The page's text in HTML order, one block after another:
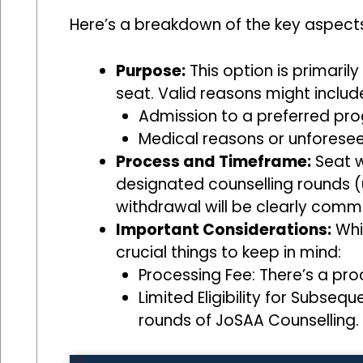
Here’s a breakdown of the key
Purpose:This option is
seat. Valid reasons might
Admission to a preferred
Medical reasons or
Process and Timeframe:Seat
designated counselling rounds
withdrawal will be clearly
Important Considerations:
crucial things to keep in mind:
Processing Fee: There’s a
Limited Eligibility for
rounds of JoSAA Counselling.